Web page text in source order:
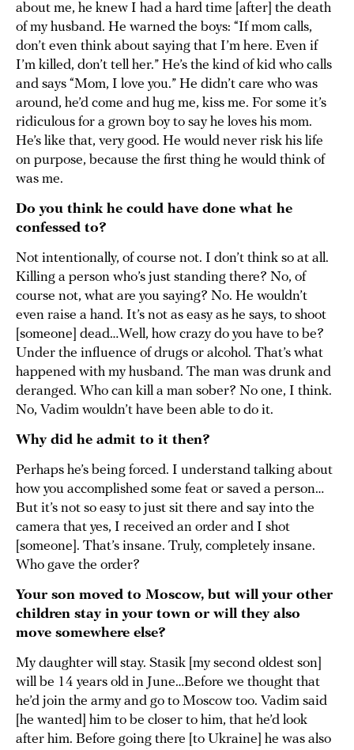
about me, he knew I had a hard time [after] the death
of my husband. He warned the boys: “If mom calls,
don’t even think about saying that I’m here. Even if
I’m killed, don’t tell her.” He’s the kind of kid who calls
and says “Mom, I love you.” He didn’t care who was
around, he’d come and hug me, kiss me. For some it’s
ridiculous for a grown boy to say he loves his mom.
He’s like that, very good. He would never risk his life
on purpose, because the first thing he would think of
was me.
Do you think he could have done what he
confessed to?
Not intentionally, of course not. I don’t think so at all.
Killing a person who’s just standing there? No, of
course not, what are you saying? No. He wouldn’t
even raise a hand. It’s not as easy as he says, to shoot
[someone] dead…Well, how crazy do you have to be?
Under the influence of drugs or alcohol. That’s what
happened with my husband. The man was drunk and
deranged. Who can kill a man sober? No one, I think.
No, Vadim wouldn’t have been able to do it.
Why did he admit to it then?
Perhaps he’s being forced. I understand talking about
how you accomplished some feat or saved a person…
But it’s not so easy to just sit there and say into the
camera that yes, I received an order and I shot
[someone]. That’s insane. Truly, completely insane.
Who gave the order?
Your son moved to Moscow, but will your other
children stay in your town or will they also
move somewhere else?
My daughter will stay. Stasik [my second oldest son]
will be 14 years old in June…Before we thought that
he’d join the army and go to Moscow too. Vadim said
[he wanted] him to be closer to him, that he’d look
after him. Before going there [to Ukraine] he was also